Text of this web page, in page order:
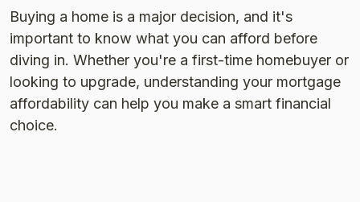
Buying a home is a major decision, and it's
important to know what you can afford before
diving in. Whether you're a first-time homebuyer or
looking to upgrade, understanding your mortgage
affordability can help you make a smart financial
choice.